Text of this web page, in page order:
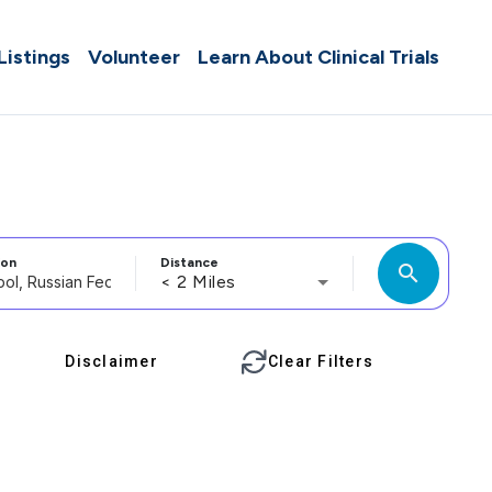
Volunteer Learn About Clinical Trials
Distance
< 2 Miles search
Disclaimer Clear Filters